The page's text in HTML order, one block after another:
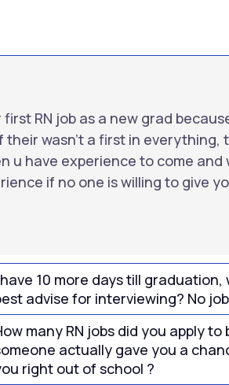
RN job as a new grad
their wasn’t a first in everything,
u have experience to come and
if no one is willing to give
10 more days till graduation,
advise for interviewing? No
many RN jobs did you apply to
actually gave you a
right out of school ?